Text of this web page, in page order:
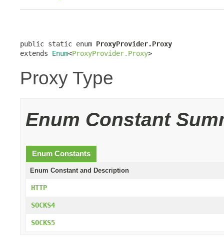
public static enum ProxyProvider.Proxy
extends Enum<ProxyProvider.Proxy>
Proxy Type
Enum Constant
Enum Constants
Enum Constant and Description
HTTP
SOCKS4
SOCKS5